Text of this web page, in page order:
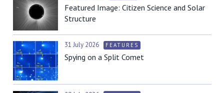
Featured Image: Citizen Science and Solar
Structure
31 July 2026 FEATURES
Spying on a Split Comet